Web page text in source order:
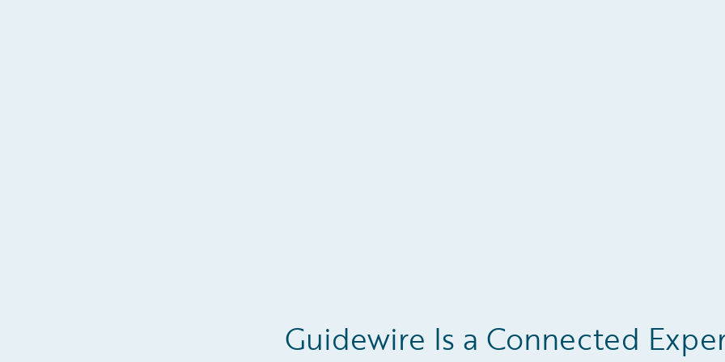
Guidewire Is a Connected